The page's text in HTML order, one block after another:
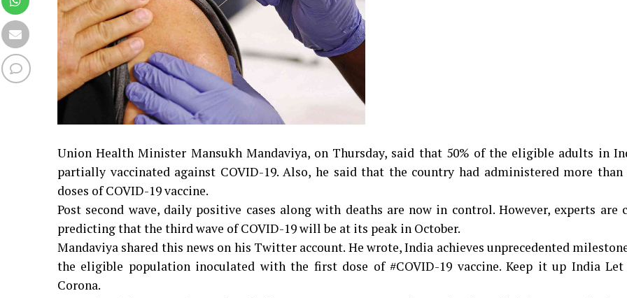
Union Health Minister Mansukh Mandaviya, on Thursday, said that 50% of the eligible adults in
partially vaccinated against COVID-19. Also, he said that the country had administered more than
doses of COVID-19 vaccine.
Post second wave, daily positive cases along with deaths are now in control. However, experts are
predicting that the third wave of COVID-19 will be at its peak in October.
Mandaviya shared this news on his Twitter account. He wrote, India achieves unprecedented
the eligible population inoculated with the first dose of #COVID-19 vaccine. Keep it up India
Corona.